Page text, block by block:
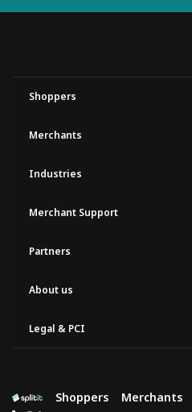
Shoppers
Merchants
Industries
Merchant Support
Partners
About us
Legal & PCI
Shoppers
Merchants